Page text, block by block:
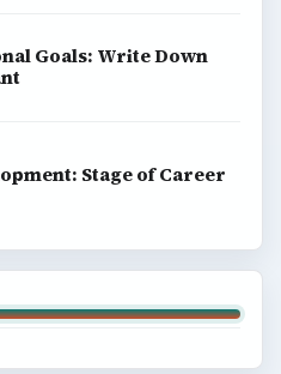
Goals: Write Down
Stage of Career